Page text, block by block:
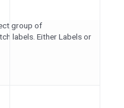
group of
labels. Either Labels or